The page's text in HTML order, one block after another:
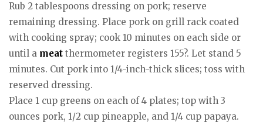
Rub 2 tablespoons dressing on pork; reserve
remaining dressing. Place pork on grill rack coated
with cooking spray; cook 10 minutes on each side or
until a meat thermometer registers 155?. Let stand 5
minutes. Cut pork into 1/4-inch-thick slices; toss with
reserved dressing.
Place 1 cup greens on each of 4 plates; top with 3
ounces pork, 1/2 cup pineapple, and 1/4 cup papaya.